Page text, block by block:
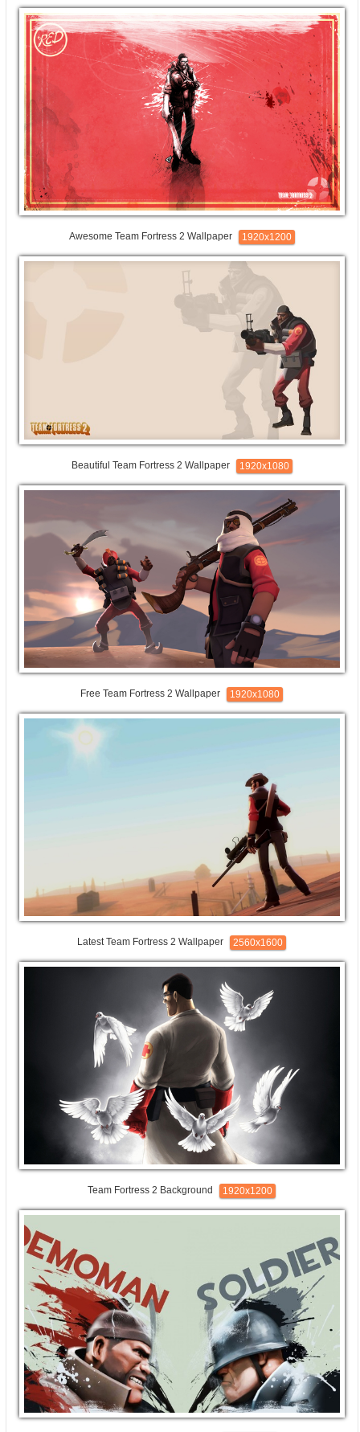
Awesome Team Fortress 2 Wallpaper 1920x1200
Beautiful Team Fortress 2 Wallpaper 1920x1080
Free Team Fortress 2 Wallpaper 1920x1080
Latest Team Fortress 2 Wallpaper 2560x1600
Team Fortress 2 Background 1920x1200